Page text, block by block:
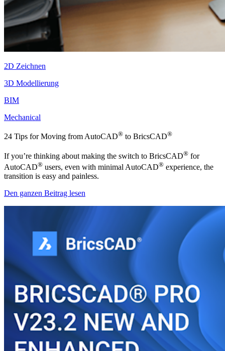
2D Zeichnen
3D Modellierung
BIM
Mechanical
24 Tips for Moving from AutoCAD® to BricsCAD®
If you’re thinking about making the switch to BricsCAD® for
AutoCAD® users, even with minimal AutoCAD® experience, the
transition is easy and painless.
Den ganzen Beitrag lesen